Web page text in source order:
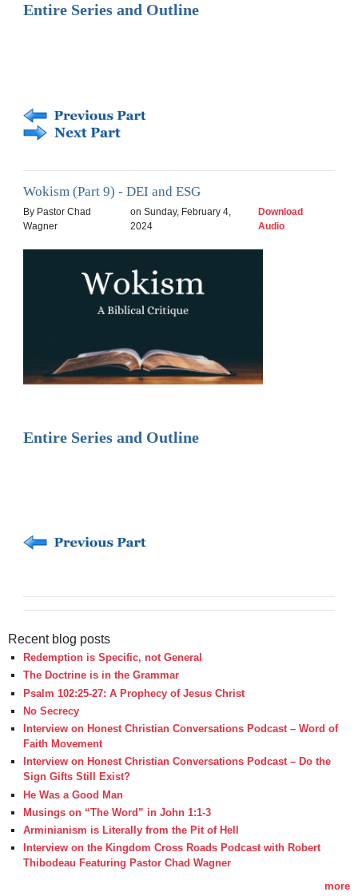
Entire Series and Outline
Wokism (Part 9) - DEI and ESG
By Pastor Chad
Wagner
on Sunday, February 4,
2024
Download
Audio
Entire Series and Outline
Recent blog posts
Redemption is Specific, not General
The Doctrine is in the Grammar
Psalm 102:25-27: A Prophecy of Jesus Christ
No Secrecy
Interview on Honest Christian Conversations Podcast – Word of
Faith Movement
Interview on Honest Christian Conversations Podcast – Do the
Sign Gifts Still Exist?
He Was a Good Man
Musings on “The Word” in John 1:1-3
Arminianism is Literally from the Pit of Hell
Interview on the Kingdom Cross Roads Podcast with Robert
Thibodeau Featuring Pastor Chad Wagner
more